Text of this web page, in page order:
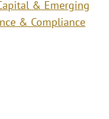
& Emerging
& Compliance